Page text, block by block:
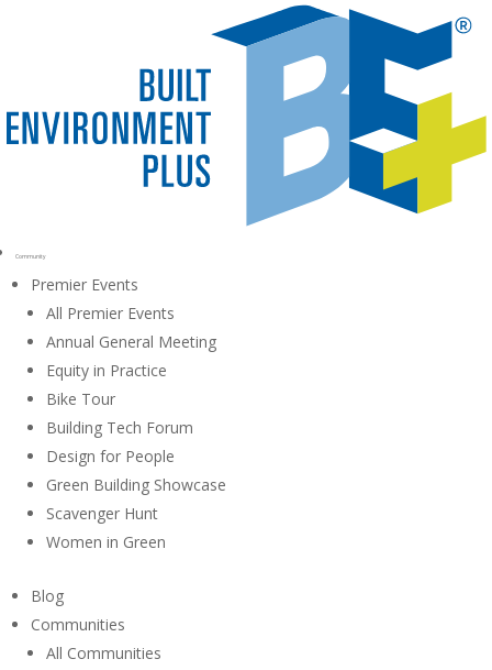
Community
Premier Events
All Premier Events
Annual General Meeting
Equity in Practice
Bike Tour
Building Tech Forum
Design for People
Green Building Showcase
Scavenger Hunt
Women in Green
Blog
Communities
All Communities